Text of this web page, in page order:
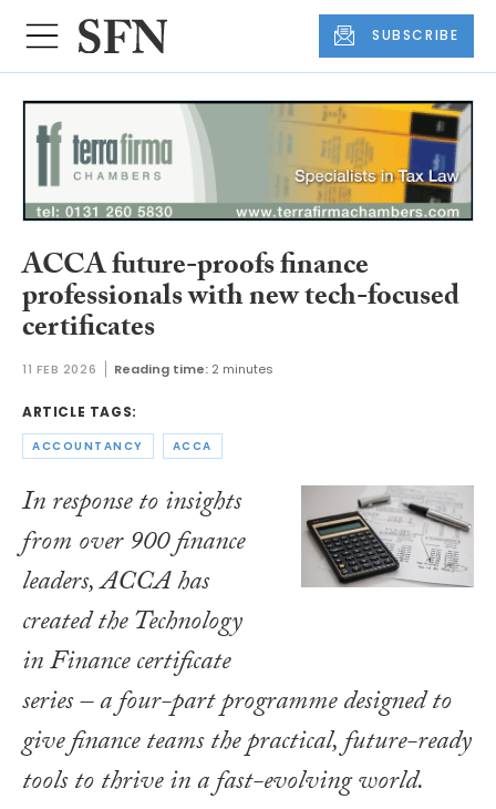
SUBSCRIBE
ACCA future-proofs finance
professionals with new tech-focused
certificates
11 FEB 2026 Reading time: 2 minutes
ARTICLE TAGS:
ACCOUNTANCY ACCA
In response to insights
from over 900 finance
leaders, ACCA has
created the Technology
in Finance certificate
series – a four-part programme designed to
give finance teams the practical, future-ready
tools to thrive in a fast-evolving world.